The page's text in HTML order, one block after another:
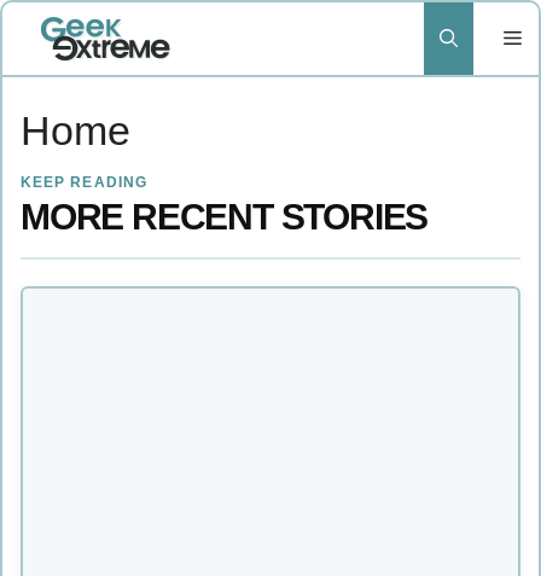
Skip
content
Home
KEEP READING
MORE RECENT STORIES